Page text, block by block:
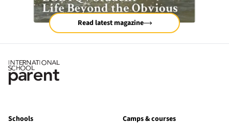
Read latest magazine
Schools Camps & courses